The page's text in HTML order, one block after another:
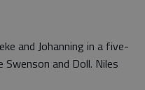
and Johanning in a five-
and Doll. Niles